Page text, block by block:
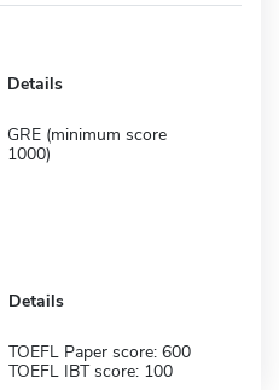
Details
GRE (minimum score
1000)
Details
TOEFL Paper score: 600
TOEFL IBT score: 100